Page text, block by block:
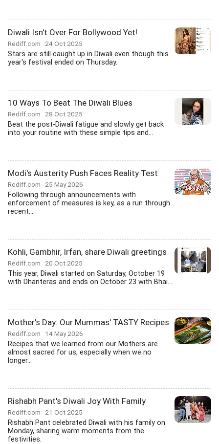
Diwali Isn't Over For Bollywood Yet!
Rediff.com 24 Oct 2025
Stars are still caught up in Diwali even though this
year's festival ended on Thursday.
10 Ways To Beat The Diwali Blues
Rediff.com 28 Oct 2025
Beat the post-Diwali fatigue and slowly get back
into your routine with these simple tips and...
Modi's Austerity Push Faces Reality Test
Rediff.com 25 May 2026
Following through announcements with
enforcement of measures is key, as a run through
recent...
Kohli, Gambhir, Irfan, share Diwali greetings
Rediff.com 20 Oct 2025
This year, Diwali started on Saturday, October 19
with Dhanteras and ends on October 23 with Bhai...
Mother's Day: Our Mummas' TASTY Recipes
Rediff.com 14 May 2026
Recipes that we learned from our Mothers are
almost sacred for us, especially when we no
longer...
Rishabh Pant's Diwali Joy With Family
Rediff.com 21 Oct 2025
Rishabh Pant celebrated Diwali with his family on
Monday, sharing warm moments from the
festivities.